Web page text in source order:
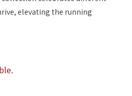
elevating the running